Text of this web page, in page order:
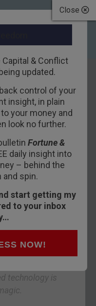
Close
& Conflict
updated.
control of your
insight, in plain
your money and
look no further.
Fortune &
daily insight into
– behind the
and spin.
start getting my
to your inbox
NOW!
of
technology is